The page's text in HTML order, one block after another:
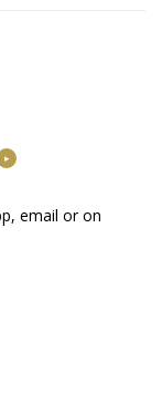
email or on